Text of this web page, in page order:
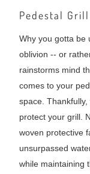
Pedestal
Why you gotta be
oblivion -- or
rainstorms mind
comes to your
space.
protect your grill.
woven protective
unsurpassed
while maintaining